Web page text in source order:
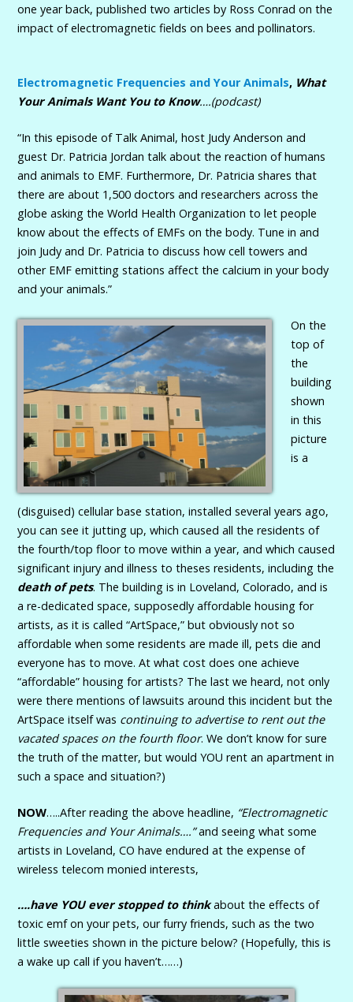
one year back, published two articles by Ross Conrad on the
impact of electromagnetic fields on bees and pollinators.
Electromagnetic Frequencies and Your Animals, What
Your Animals Want You to Know….(podcast)
“In this episode of Talk Animal, host Judy Anderson and
guest Dr. Patricia Jordan talk about the reaction of humans
and animals to EMF. Furthermore, Dr. Patricia shares that
there are about 1,500 doctors and researchers across the
globe asking the World Health Organization to let people
know about the effects of EMFs on the body. Tune in and
join Judy and Dr. Patricia to discuss how cell towers and
other EMF emitting stations affect the calcium in your body
and your animals.”
On the
top of
the
building
shown
in this
picture
is a
(disguised) cellular base station, installed several years ago,
you can see it jutting up, which caused all the residents of
the fourth/top floor to move within a year, and which caused
significant injury and illness to theses residents, including the
death of pets. The building is in Loveland, Colorado, and is
a re-dedicated space, supposedly affordable housing for
artists, as it is called “ArtSpace,” but obviously not so
affordable when some residents are made ill, pets die and
everyone has to move. At what cost does one achieve
“affordable” housing for artists? The last we heard, not only
were there mentions of lawsuits around this incident but the
ArtSpace itself was continuing to advertise to rent out the
vacated spaces on the fourth floor. We don’t know for sure
the truth of the matter, but would YOU rent an apartment in
such a space and situation?)
NOW…..After reading the above headline, “Electromagnetic
Frequencies and Your Animals….”and seeing what some
artists in Loveland, CO have endured at the expense of
wireless telecom monied interests,
….have YOU ever stopped to thinkabout the effects of
toxic emf on your pets, our furry friends, such as the two
little sweeties shown in the picture below? (Hopefully, this is
a wake up call if you haven’t……)